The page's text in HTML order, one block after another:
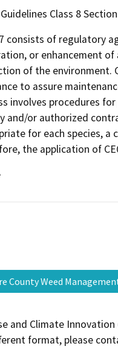
Guidelines Class 8
consists of regulatory
or enhancement
of the environment.
to assure
involves procedures
and/or authorized
for each species,
the application of
County Weed
and Climate
format, please